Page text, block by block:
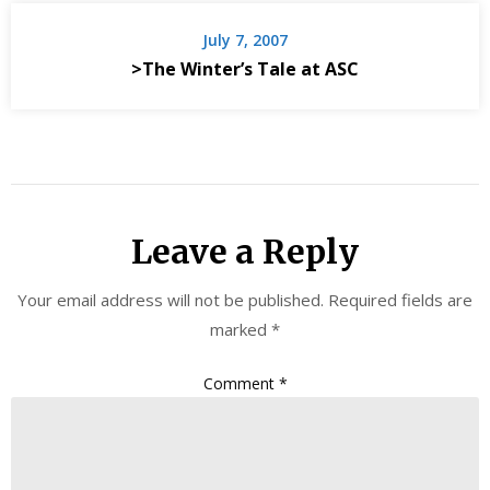
July 7, 2007
>The Winter’s Tale at ASC
Leave a Reply
Your email address will not be published. Required fields are
marked *
Comment *